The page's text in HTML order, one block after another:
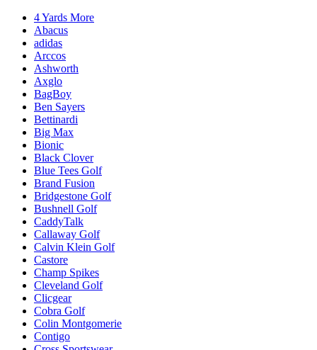
4 Yards More
Abacus
adidas
Arccos
Ashworth
Axglo
BagBoy
Ben Sayers
Bettinardi
Big Max
Bionic
Black Clover
Blue Tees Golf
Brand Fusion
Bridgestone Golf
Bushnell Golf
CaddyTalk
Callaway Golf
Calvin Klein Golf
Castore
Champ Spikes
Cleveland Golf
Clicgear
Cobra Golf
Colin Montgomerie
Contigo